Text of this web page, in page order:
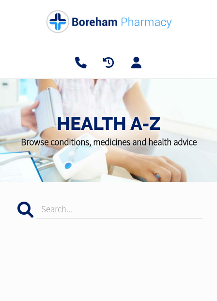
HEALTH A-Z
Browse conditions, medicines and health advice
Search...